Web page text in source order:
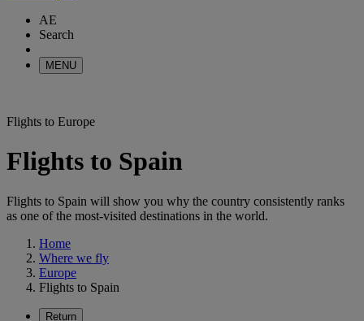
AE
Search
MENU
Flights to Europe
Flights to Spain
Flights to Spain will show you why the country consistently ranks
as one of the most-visited destinations in the world.
Home
Where we fly
Europe
Flights to Spain
Return